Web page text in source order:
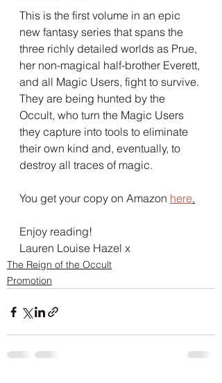
This is the first volume in an epic
new fantasy series that spans the
three richly detailed worlds as Prue,
her non-magical half-brother Everett,
and all Magic Users, fight to survive.
They are being hunted by the
Occult, who turn the Magic Users
they capture into tools to eliminate
their own kind and, eventually, to
destroy all traces of magic.
You get your copy on Amazon here.
Enjoy reading!
Lauren Louise Hazel x
The Reign of the Occult
Promotion